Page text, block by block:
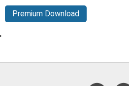
Premium Download
'